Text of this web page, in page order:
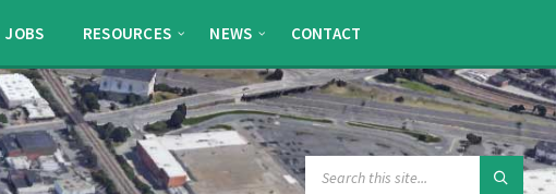
JOBS RESOURCES NEWS CONTACT
SEARCH: